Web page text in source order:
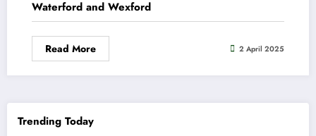
Waterford and Wexford
Read More 2 April 2025
Trending Today